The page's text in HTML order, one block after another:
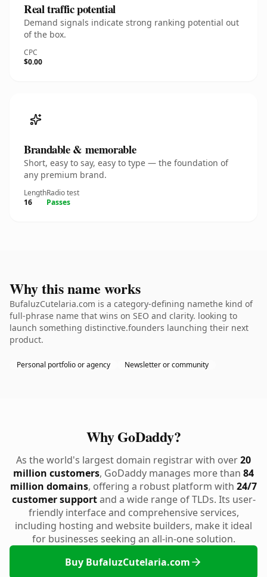
Real traffic potential
Demand signals indicate strong ranking potential out
of the box.
CPC
$0.00
Brandable & memorable
Short, easy to say, easy to type — the foundation of
any premium brand.
Length
16
Radio test
Passes
Why this name works
BufaluzCutelaria.com is a category-defining namethe kind of
full-phrase name that wins on SEO and clarity. looking to
launch something distinctive.founders launching their next
product.
Personal portfolio or agency Newsletter or community
Why GoDaddy?
As the world's largest domain registrar with over20
million customers, GoDaddy manages more than 84
million domains, offering a robust platform with 24/7
customer supportand a wide range of TLDs. Its user-
friendly interface and comprehensive services,
including hosting and website builders, make it ideal
for businesses seeking an all-in-one solution.
Buy BufaluzCutelaria.com